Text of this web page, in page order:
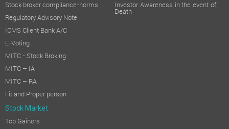
Stock broker compliance-norms
Regulatory Advisory Note
ICMS Client Bank A/C
E-Voting
MITC - Stock Broking
MITC – IA
MITC – RA
Fit and Proper person
Investor Awareness in the event of
Death
Stock Market
Top Gainers